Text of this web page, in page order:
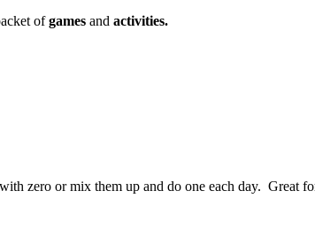
ofgames and activities.
zero or mix them up and do one each day. Great